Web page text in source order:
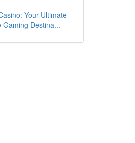
Your Ultimate
Gaming Destina...